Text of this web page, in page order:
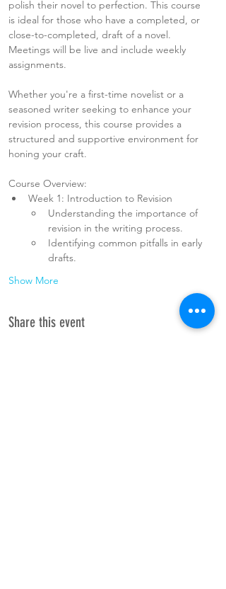
polish their novel to perfection. This course
is ideal for those who have a completed, or
close-to-completed, draft of a novel.
Meetings will be live and include weekly
assignments.
Whether you're a first-time novelist or a
seasoned writer seeking to enhance your
revision process, this course provides a
structured and supportive environment for
honing your craft.
Course Overview:
Week 1: Introduction to Revision
Understanding the importance of
revision in the writing process.
Identifying common pitfalls in early
drafts.
Show More
Share this event